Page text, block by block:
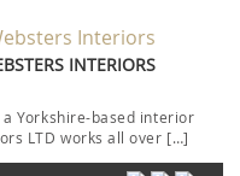
INTERIORS
Yorkshire-based interior
LTD works all over […]